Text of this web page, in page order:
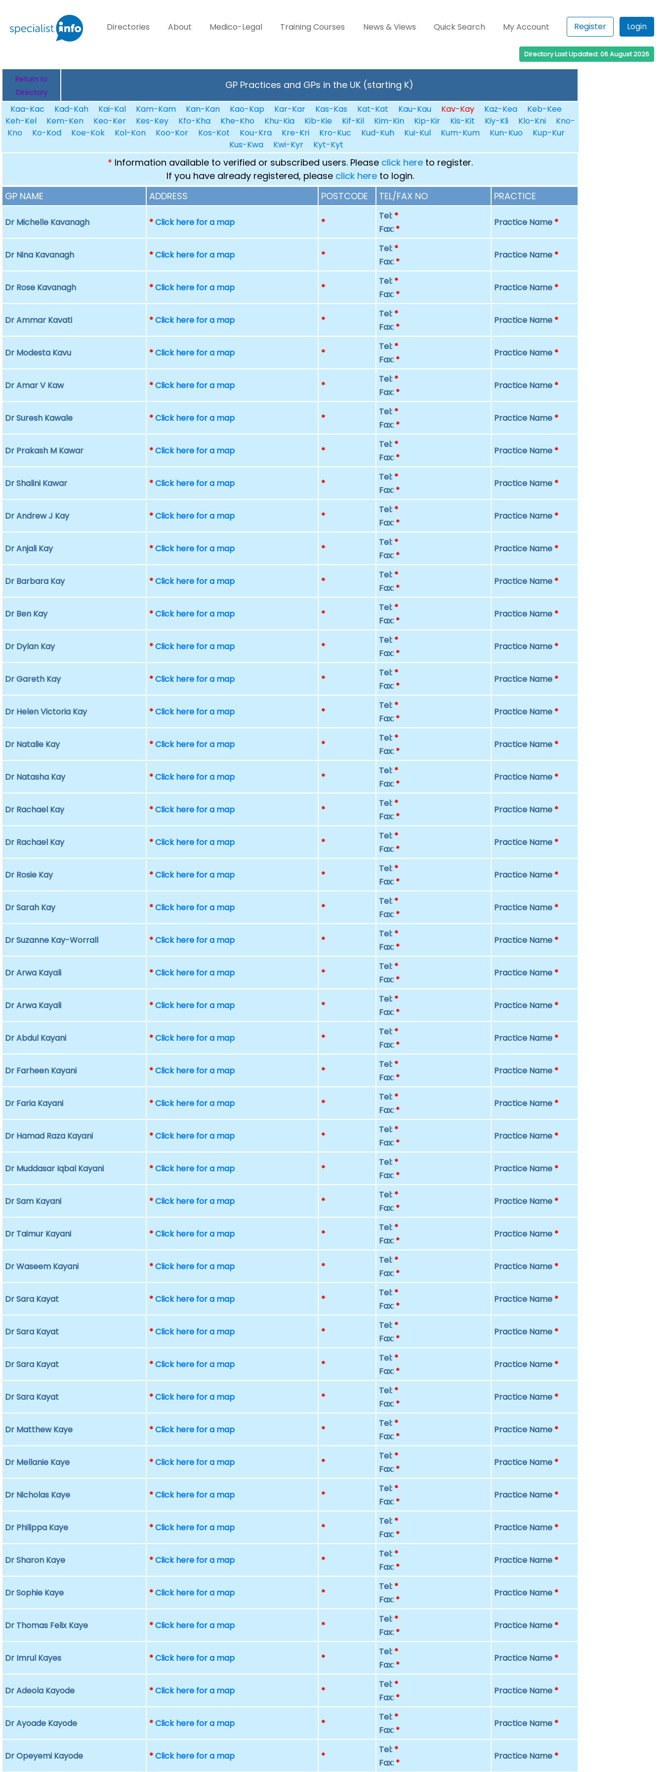
Directories About Medico-Legal Training Courses News & Views Quick Search My Account Register Login
Directory Last Updated: 06 August 2026
Return to
Directory
GP Practices and GPs in the UK (starting K)
Kaa-Kac Kad-Kah Kai-Kal Kam-Kam Kan-Kan Kao-Kap Kar-Kar Kas-Kas Kat-Kat Kau-Kau Kav-Kay Kaz-Kea
Keb-Kee
Keh-Kel
Kem-Ken Keo-Ker Kes-Key Kfo-Kha Khe-Kho Khu-Kia Kib-Kie Kif-Kil Kim-Kin Kip-Kir Kis-Kit Kiy-Kli Klo-Kni
Kno-
Kno
Ko-Kod Koe-Kok Kol-Kon Koo-Kor Kos-Kot Kou-Kra Kre-Kri Kro-Kuc Kud-Kuh Kui-Kul Kum-Kum Kun-Kuo
Kup-Kur
Kus-Kwa
Kwi-Kyr Kyt-Kyt
* Information available to verified or subscribed users. Please click hereto register.
If you have already registered, please click hereto login.
GP NAME
ADDRESS POSTCODE TEL/FAX NO PRACTICE
Dr Michelle Kavanagh *Click here for a map *
Tel: *
Fax: *
Practice Name *
Dr Nina Kavanagh *Click here for a map *
Tel: *
Fax: *
Practice Name *
Dr Rose Kavanagh *Click here for a map *
Tel: *
Fax: *
Practice Name *
Dr Ammar Kavati *Click here for a map *
Tel: *
Fax: *
Practice Name *
Dr Modesta Kavu *Click here for a map *
Tel: *
Fax: *
Practice Name *
Dr Amar V Kaw *Click here for a map *
Tel: *
Fax: *
Practice Name *
Dr Suresh Kawale *Click here for a map *
Tel: *
Fax: *
Practice Name *
Dr Prakash M Kawar *Click here for a map *
Tel: *
Fax: *
Practice Name *
Dr Shalini Kawar *Click here for a map *
Tel: *
Fax: *
Practice Name *
Dr Andrew J Kay *Click here for a map *
Tel: *
Fax: *
Practice Name *
Dr Anjali Kay *Click here for a map *
Tel: *
Fax: *
Practice Name *
Dr Barbara Kay *Click here for a map *
Tel: *
Fax: *
Practice Name *
Dr Ben Kay *Click here for a map *
Tel: *
Fax: *
Practice Name *
Dr Dylan Kay *Click here for a map *
Tel: *
Fax: *
Practice Name *
Dr Gareth Kay *Click here for a map *
Tel: *
Fax: *
Practice Name *
Dr Helen Victoria Kay *Click here for a map *
Tel: *
Fax: *
Practice Name *
Dr Natalie Kay *Click here for a map *
Tel: *
Fax: *
Practice Name *
Dr Natasha Kay *Click here for a map *
Tel: *
Fax: *
Practice Name *
Dr Rachael Kay *Click here for a map *
Tel: *
Fax: *
Practice Name *
Dr Rachael Kay *Click here for a map *
Tel: *
Fax: *
Practice Name *
Dr Rosie Kay *Click here for a map *
Tel: *
Fax: *
Practice Name *
Dr Sarah Kay *Click here for a map *
Tel: *
Fax: *
Practice Name *
Dr Suzanne Kay-Worrall *Click here for a map *
Tel: *
Fax: *
Practice Name *
Dr Arwa Kayali *Click here for a map *
Tel: *
Fax: *
Practice Name *
Dr Arwa Kayali *Click here for a map *
Tel: *
Fax: *
Practice Name *
Dr Abdul Kayani *Click here for a map *
Tel: *
Fax: *
Practice Name *
Dr Farheen Kayani *Click here for a map *
Tel: *
Fax: *
Practice Name *
Dr Faria Kayani *Click here for a map *
Tel: *
Fax: *
Practice Name *
Dr Hamad Raza Kayani *Click here for a map *
Tel: *
Fax: *
Practice Name *
Dr Muddasar Iqbal Kayani *Click here for a map *
Tel: *
Fax: *
Practice Name *
Dr Sam Kayani *Click here for a map *
Tel: *
Fax: *
Practice Name *
Dr Taimur Kayani *Click here for a map *
Tel: *
Fax: *
Practice Name *
Dr Waseem Kayani *Click here for a map *
Tel: *
Fax: *
Practice Name *
Dr Sara Kayat *Click here for a map *
Tel: *
Fax: *
Practice Name *
Dr Sara Kayat *Click here for a map *
Tel: *
Fax: *
Practice Name *
Dr Sara Kayat *Click here for a map *
Tel: *
Fax: *
Practice Name *
Dr Sara Kayat *Click here for a map *
Tel: *
Fax: *
Practice Name *
Dr Matthew Kaye *Click here for a map *
Tel: *
Fax: *
Practice Name *
Dr Mellanie Kaye *Click here for a map *
Tel: *
Fax: *
Practice Name *
Dr Nicholas Kaye *Click here for a map *
Tel: *
Fax: *
Practice Name *
Dr Philippa Kaye *Click here for a map *
Tel: *
Fax: *
Practice Name *
Dr Sharon Kaye *Click here for a map *
Tel: *
Fax: *
Practice Name *
Dr Sophie Kaye *Click here for a map *
Tel: *
Fax: *
Practice Name *
Dr Thomas Felix Kaye *Click here for a map *
Tel: *
Fax: *
Practice Name *
Dr Imrul Kayes *Click here for a map *
Tel: *
Fax: *
Practice Name *
Dr Adeola Kayode *Click here for a map *
Tel: *
Fax: *
Practice Name *
Dr Ayoade Kayode *Click here for a map *
Tel: *
Fax: *
Practice Name *
Dr Opeyemi Kayode *Click here for a map *
Tel: *
Fax: *
Practice Name *